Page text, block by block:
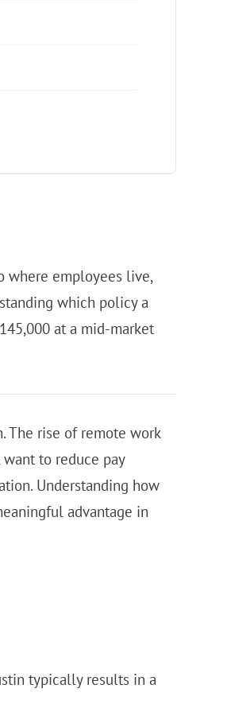
where employees live,
which policy a
at a mid-market
The rise of remote work
to reduce pay
Understanding how
advantage in
typically results in a